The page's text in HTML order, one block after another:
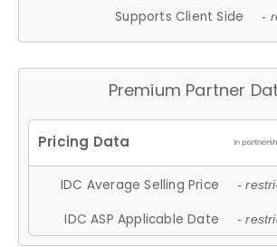
Supports Client Side -
Premium Partner
IDC Average Selling Price -
IDC ASP Applicable Date -